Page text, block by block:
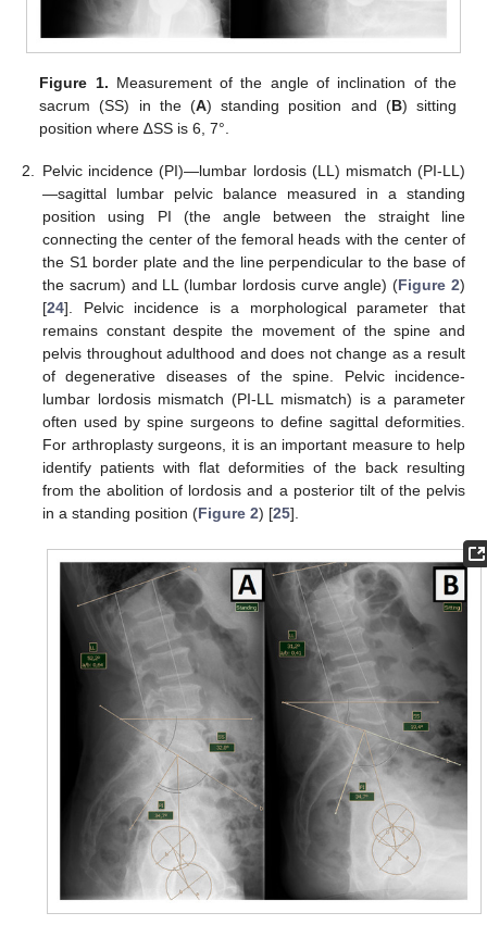
Figure 1. Measurement of the angle of inclination of the
sacrum (SS) in the (A) standing position and (B) sitting
position where ∆SS is 6, 7°.
2.
Pelvic incidence (PI)—lumbar lordosis (LL) mismatch (PI-LL)
—sagittal lumbar pelvic balance measured in a standing
position using PI (the angle between the straight line
connecting the center of the femoral heads with the center of
the S1 border plate and the line perpendicular to the base of
the sacrum) and LL (lumbar lordosis curve angle) (Figure 2)
[24]. Pelvic incidence is a morphological parameter that
remains constant despite the movement of the spine and
pelvis throughout adulthood and does not change as a result
of degenerative diseases of the spine. Pelvic incidence-
lumbar lordosis mismatch (PI-LL mismatch) is a parameter
often used by spine surgeons to define sagittal deformities.
For arthroplasty surgeons, it is an important measure to help
identify patients with flat deformities of the back resulting
from the abolition of lordosis and a posterior tilt of the pelvis
in a standing position (Figure 2) [25].